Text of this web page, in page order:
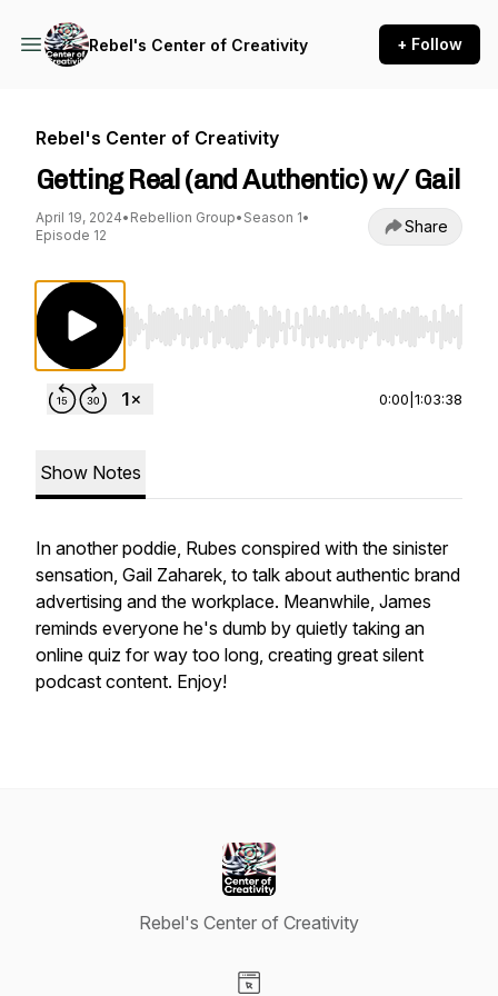
Rebel's Center of Creativity + Follow
Rebel's Center of Creativity
Getting Real (and Authentic) w/ Gail
April 19, 2024• Rebellion Group• Season 1•
Episode 12
Share
Use Left/Right to seek, Home/End to jump
0:00 1:03:38
Show Notes
In another poddie, Rubes conspired with the sinister
sensation, Gail Zaharek, to talk about authentic brand
advertising and the workplace. Meanwhile, James
reminds everyone he's dumb by quietly taking an
online quiz for way too long, creating great silent
podcast content. Enjoy!
Rebel's Center of Creativity